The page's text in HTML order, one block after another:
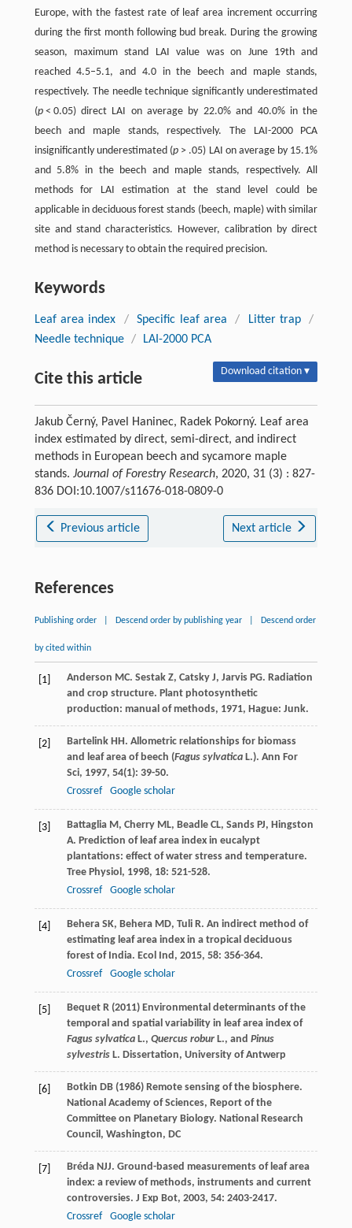
Europe, with the fastest rate of leaf area increment occurring
during the first month following bud break. During the growing
season, maximum stand LAI value was on June 19th and
reached 4.5–5.1, and 4.0 in the beech and maple stands,
respectively. The needle technique significantly underestimated
(p< 0.05) direct LAI on average by 22.0% and 40.0% in the
beech and maple stands, respectively. The LAI-2000 PCA
insignificantly underestimated (p > .05) LAI on average by 15.1%
and 5.8% in the beech and maple stands, respectively. All
methods for LAI estimation at the stand level could be
applicable in deciduous forest stands (beech, maple) with similar
site and stand characteristics. However, calibration by direct
method is necessary to obtain the required precision.
Keywords
Leaf area index / Specific leaf area / Litter trap
/
Needle technique / LAI-2000 PCA
Cite this article Download citation ▾
Jakub Černý, Pavel Haninec, Radek Pokorný. Leaf area
index estimated by direct, semi-direct, and indirect
methods in European beech and sycamore maple
stands. Journal of Forestry Research, 2020, 31 (3) : 827-
836 DOI:10.1007/s11676-018-0809-0
Previous article Next article
References
Publishing order Descend order by publishing year Descend order
by cited within
[1] Anderson MC. Sestak Z, Catsky J, Jarvis PG. Radiation
and crop structure. Plant photosynthetic
production: manual of methods, 1971, Hague: Junk.
[2] Bartelink HH. Allometric relationships for biomass
and leaf area of beech (Fagus sylvaticaL.). Ann For
Sci, 1997, 54(1): 39-50.
Crossref
Google scholar
[3] Battaglia M, Cherry ML, Beadle CL, Sands PJ, Hingston
A. Prediction of leaf area index in eucalypt
plantations: effect of water stress and temperature.
Tree Physiol , 1998, 18: 521-528.
Crossref
Google scholar
[4] Behera SK, Behera MD, Tuli R. An indirect method of
estimating leaf area index in a tropical deciduous
forest of India. Ecol Ind , 2015, 58: 356-364.
Crossref
Google scholar
[5]
Bequet R (2011) Environmental determinants of the
temporal and spatial variability in leaf area index of
Fagus sylvaticaL., Quercus roburL., and Pinus
sylvestrisL. Dissertation, University of Antwerp
[6]
Botkin DB (1986) Remote sensing of the biosphere.
National Academy of Sciences, Report of the
Committee on Planetary Biology. National Research
Council, Washington, DC
[7] Bréda NJJ. Ground-based measurements of leaf area
index: a review of methods, instruments and current
controversies. J Exp Bot, 2003, 54: 2403-2417.
Crossref
Google scholar